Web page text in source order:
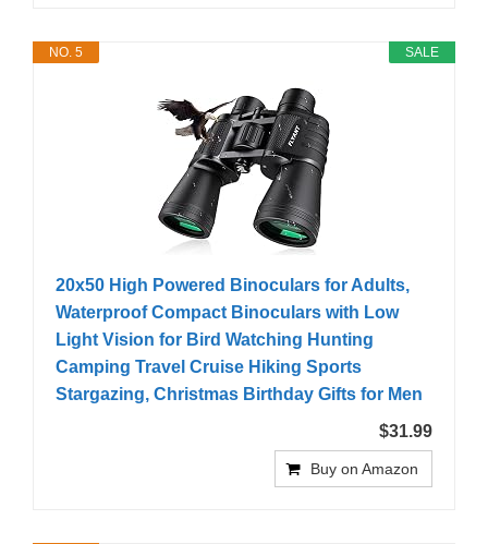
SALE
NO. 5
20x50 High Powered Binoculars for Adults,
Waterproof Compact Binoculars with Low
Light Vision for Bird Watching Hunting
Camping Travel Cruise Hiking Sports
Stargazing, Christmas Birthday Gifts for Men
$31.99
Buy on Amazon